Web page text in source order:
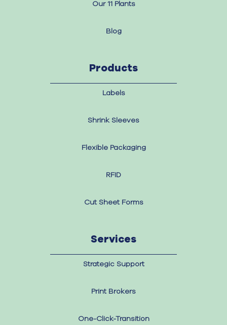
Our 11 Plants
Blog
Products
Labels
Shrink Sleeves
Flexible Packaging
RFID
Cut Sheet Forms
Services
Strategic Support
Print Brokers
One-Click-Transition